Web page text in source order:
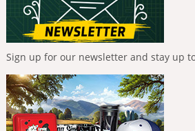
Sign up for our newsletter and stay up